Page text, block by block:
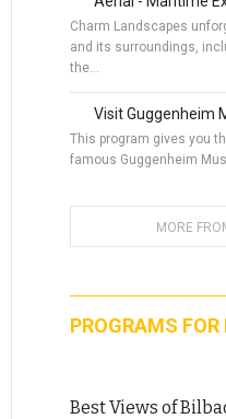
Charm Landscapes
and its surroundings,
the…
Visit Guggenheim
This program gives you
famous Guggenheim
MORE
PROGRAMS
Best Views of